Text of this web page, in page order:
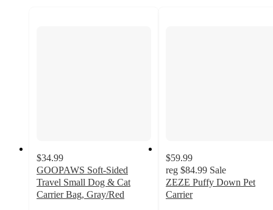
$34.99
GOOPAWS Soft-Sided
Travel Small Dog & Cat
Carrier Bag, Gray/Red
$59.99
reg $84.99 Sale
ZEZE Puffy Down Pet
Carrier